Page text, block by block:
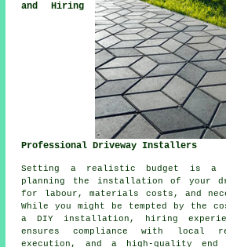
and Hiring
Professional Driveway Installers
Setting a realistic budget is a
planning the installation of your
for labour, materials costs, and
While you might be tempted by the
a DIY installation, hiring
ensures compliance with local
execution, and a high-quality end